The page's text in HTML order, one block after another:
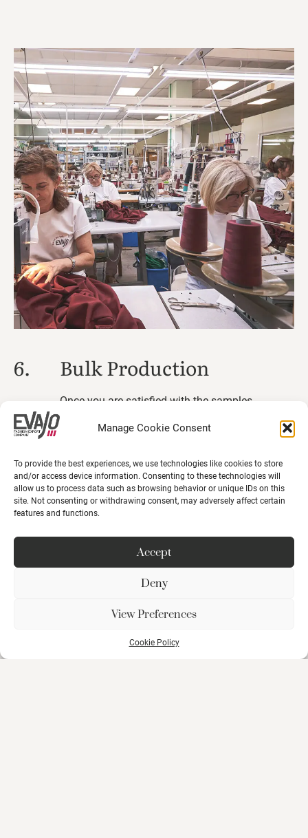
Manage Cookie Consent
To provide the best experiences, we use technologies like cookies to store
and/or access device information. Consenting to these technologies will
allow us to process data such as browsing behavior or unique IDs on this
site. Not consenting or withdrawing consent, may adversely affect certain
features and functions.
Accept
Deny
View Preferences
Cookie Policy
6. Bulk Production
Once you are satisfied with the samples
scale production.